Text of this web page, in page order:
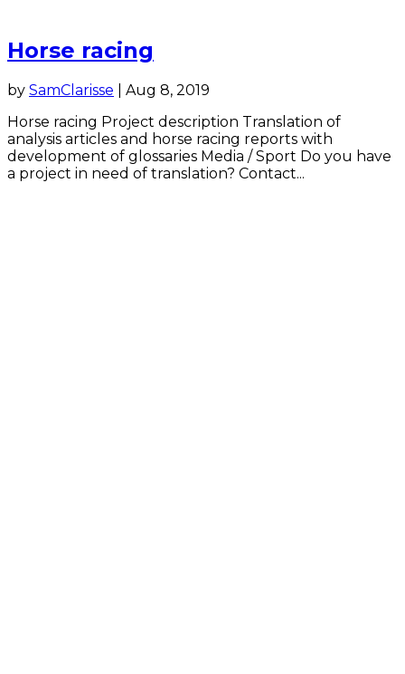
Horse racing
by SamClarisse
Aug 8, 2019
Horse racing Project description Translation of
analysis articles and horse racing reports with
development of glossaries Media / Sport Do you have
a project in need of translation? Contact...